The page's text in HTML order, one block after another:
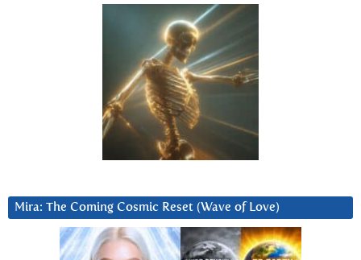
Mira: The Coming Cosmic Reset (Wave of Love)